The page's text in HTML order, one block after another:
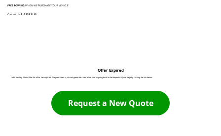
FREE TOWINGWHEN WE PURCHASE YOUR VEHICLE
Contact Us:916 932 3113
Offer Expired
Unfortunately it looks like this offer has expired. The good news is you can generate a new offer now by going back to the Request A Quote page by clicking the link below:
Request a New Quote